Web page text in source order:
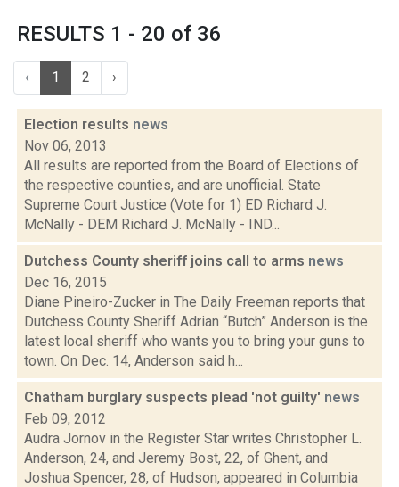
RESULTS 1 - 20 of 36
‹ 1 2 ›
Election results news
Nov 06, 2013
All results are reported from the Board of Elections of
the respective counties, and are unofficial. State
Supreme Court Justice (Vote for 1) ED Richard J.
McNally - DEM Richard J. McNally - IND...
Dutchess County sheriff joins call to arms news
Dec 16, 2015
Diane Pineiro-Zucker in The Daily Freeman reports that
Dutchess County Sheriff Adrian “Butch” Anderson is the
latest local sheriff who wants you to bring your guns to
town. On Dec. 14, Anderson said h...
Chatham burglary suspects plead 'not guilty' news
Feb 09, 2012
Audra Jornov in the Register Star writes Christopher L.
Anderson, 24, and Jeremy Bost, 22, of Ghent, and
Joshua Spencer, 28, of Hudson, appeared in Columbia